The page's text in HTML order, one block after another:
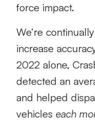
force impact.
We’re
increase
2022 alone,
detected an
and helped
vehicles each